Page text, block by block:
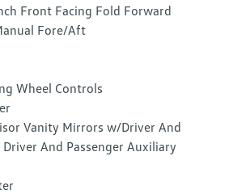
Front Facing Fold Forward
Fore/Aft
Wheel Controls
Vanity Mirrors w/Driver And
And Passenger Auxiliary